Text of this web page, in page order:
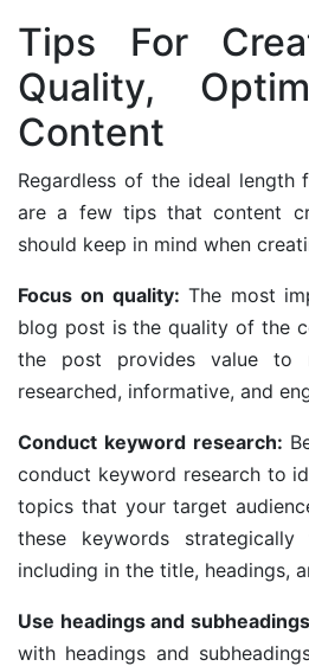
Tips For
Quality,
Content
Regardless of the ideal length
are a few tips that content
should keep in mind when
Focus on quality: The most
blog post is the quality of the
the post provides value to
researched, informative, and
Conduct keyword research:
conduct keyword research to
topics that your target
these keywords
including in the title, headings,
Use headings and
with headings and